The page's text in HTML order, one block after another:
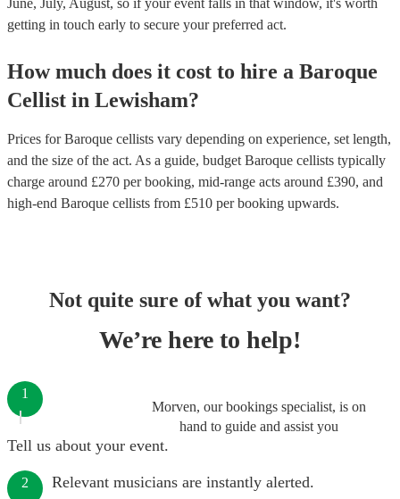
June, July, August, so if your event falls in that window, it's worth
getting in touch early to secure your preferred act.
How much does it cost to hire a Baroque
Cellist in Lewisham?
Prices forBaroque cellists vary depending on experience, set length,
and the size of the act. As a guide, budget Baroque cellists typically
charge around £270 per booking, mid-range acts around £390, and
high-end Baroque cellists from £510 per booking upwards.
Not quite sure of what you want?
We’re here to help!
Morven, our bookings specialist, is on
hand to guide and assist you
1
Tell us about your event.
2 Relevant musicians are instantly alerted.